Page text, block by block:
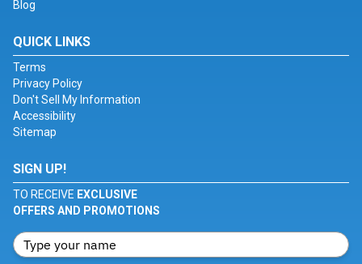
Blog
QUICK LINKS
Terms
Privacy Policy
Don't Sell My Information
Accessibility
Sitemap
SIGN UP!
TO RECEIVE EXCLUSIVE
OFFERS AND PROMOTIONS